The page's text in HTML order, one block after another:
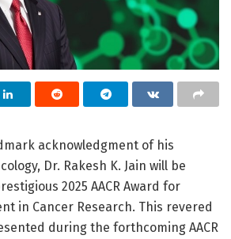
acknowledgment of his
Dr. Rakesh K. Jain will be
2025 AACR Award for
in Cancer Research. This revered
during the forthcoming AACR